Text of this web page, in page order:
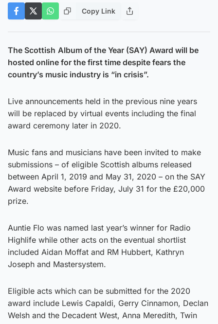
Copy Link
The Scottish Album of the Year (SAY) Award will be
hosted online for the first time despite fears the
country’s music industry is “in crisis”.
Live announcements held in the previous nine years
will be replaced by virtual events including the final
award ceremony later in 2020.
Music fans and musicians have been invited to make
submissions – of eligible Scottish albums released
between April 1, 2019 and May 31, 2020 – on the SAY
Award website before Friday, July 31 for the £20,000
prize.
Auntie Flo was named last year’s winner for Radio
Highlife while other acts on the eventual shortlist
included Aidan Moffat and RM Hubbert, Kathryn
Joseph and Mastersystem.
Eligible acts which can be submitted for the 2020
award include Lewis Capaldi, Gerry Cinnamon, Declan
Welsh and the Decadent West, Anna Meredith, Twin